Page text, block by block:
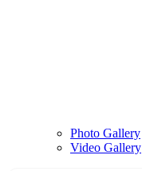
Photo Gallery
Video Gallery